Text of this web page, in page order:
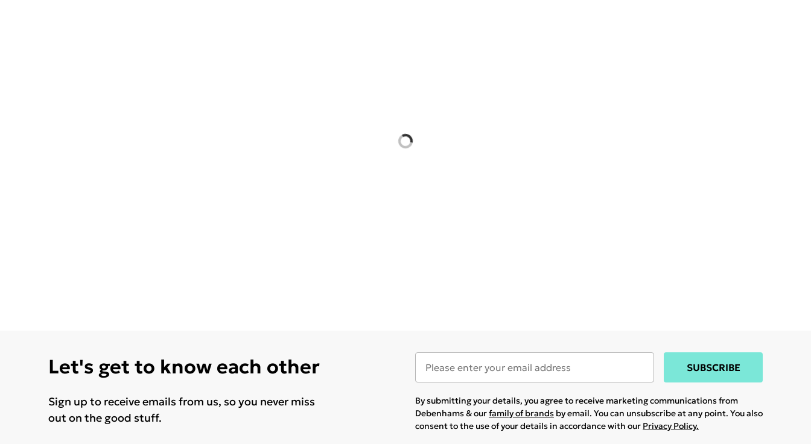
Let's get to know each other
Sign up to receive emails from us, so you never miss
out on the good stuff.
SUBSCRIBE
By submitting your details, you agree to receive marketing communications from
Debenhams & ourfamily of brands by email. You can unsubscribe at any point. You also
consent to the use of your details in accordance with our Privacy Policy.